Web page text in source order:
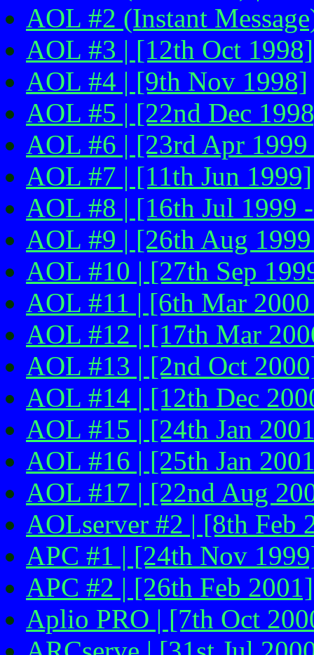
AOL #2 (Instant
AOL #3 | [12th Oct 1998]
AOL #4 | [9th Nov 1998]
AOL #5 | [22nd Dec
AOL #6 | [23rd Apr 1999
AOL #7 | [11th Jun 1999]
AOL #8 | [16th Jul 1999
AOL #9 | [26th Aug
AOL #10 | [27th Sep
AOL #11 | [6th Mar
AOL #12 | [17th Mar
AOL #13 | [2nd Oct
AOL #14 | [12th Dec
AOL #15 | [24th Jan
AOL #16 | [25th Jan
AOL #17 | [22nd Aug
AOLserver #2 | [8th Feb
APC #1 | [24th Nov
APC #2 | [26th Feb 2001]
Aplio PRO | [7th Oct